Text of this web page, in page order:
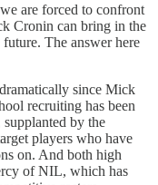
are forced to confront
Cronin can bring in the
The answer here
since Mick
recruiting has been
supplanted by the
players who have
on. And both high
of NIL, which has